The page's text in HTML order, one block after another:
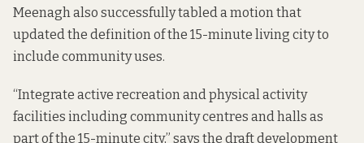
Meenagh also successfully tabled a motion that
updated the definition of the 15-minute living city to
include community uses.
“Integrate active recreation and physical activity
facilities including community centres and halls as
part of the 15-minute city,” says the draft development